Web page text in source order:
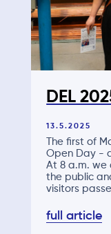
DEL
13.5.2025
The first of
Open Day -
At 8 a.m. we
the public
visitors
full article